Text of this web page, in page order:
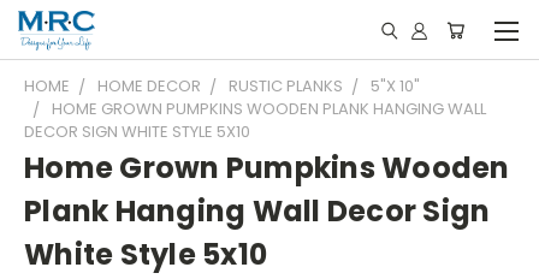
HOME HOME DECOR RUSTIC PLANKS
5"X 10"
HOME GROWN PUMPKINS WOODEN PLANK HANGING WALL
DECOR SIGN WHITE STYLE 5X10
Home Grown Pumpkins Wooden
Plank Hanging Wall Decor Sign
White Style 5x10